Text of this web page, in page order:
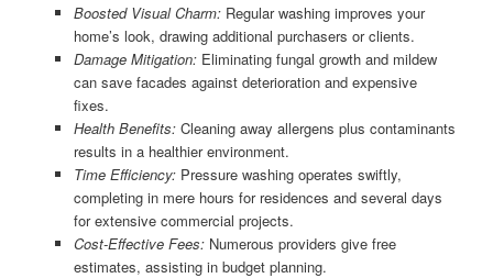
Boosted Visual Charm:Regular washing improves your
home’s look, drawing additional purchasers or clients.
Damage Mitigation:Eliminating fungal growth and mildew
can save facades against deterioration and expensive
fixes.
Health Benefits:Cleaning away allergens plus contaminants
results in a healthier environment.
Time Efficiency:Pressure washing operates swiftly,
completing in mere hours for residences and several days
for extensive commercial projects.
Cost-Effective Fees:Numerous providers give free
estimates, assisting in budget planning.